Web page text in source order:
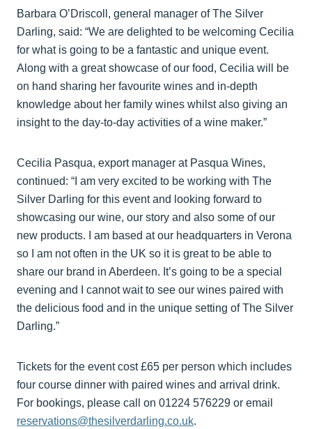
Barbara O’Driscoll, general manager of The Silver
Darling, said: “We are delighted to be welcoming Cecilia
for what is going to be a fantastic and unique event.
Along with a great showcase of our food, Cecilia will be
on hand sharing her favourite wines and in-depth
knowledge about her family wines whilst also giving an
insight to the day-to-day activities of a wine maker.”
Cecilia Pasqua, export manager at Pasqua Wines,
continued: “I am very excited to be working with The
Silver Darling for this event and looking forward to
showcasing our wine, our story and also some of our
new products. I am based at our headquarters in Verona
so I am not often in the UK so it is great to be able to
share our brand in Aberdeen. It’s going to be a special
evening and I cannot wait to see our wines paired with
the delicious food and in the unique setting of The Silver
Darling.”
Tickets for the event cost £65 per person which includes
four course dinner with paired wines and arrival drink.
For bookings, please call on 01224 576229 or email
reservations@thesilverdarling.co.uk.